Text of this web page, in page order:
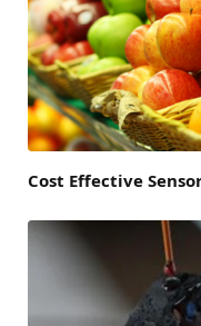
Cost Effective